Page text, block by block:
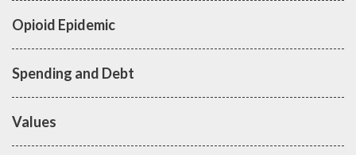
Opioid Epidemic
Spending and Debt
Values